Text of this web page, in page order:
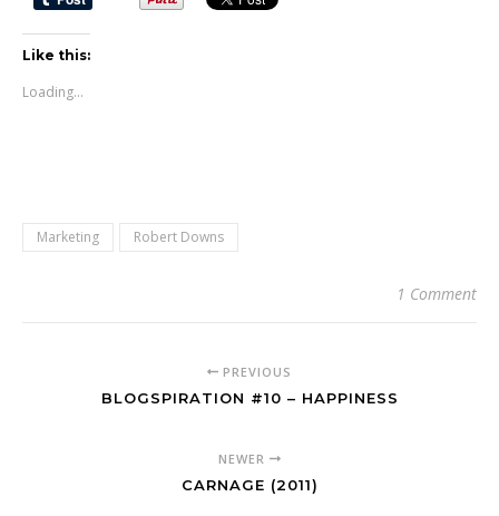
Like this:
Loading...
Marketing Robert Downs
1 Comment
PREVIOUS
BLOGSPIRATION #10 – HAPPINESS
NEWER
CARNAGE (2011)